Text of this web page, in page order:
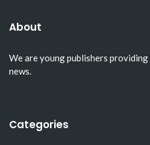
About
We are young publishers
news.
Categories